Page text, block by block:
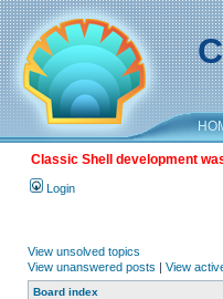
Classic Shell development
Login
View unsolved topics
View unanswered posts | View
Board index